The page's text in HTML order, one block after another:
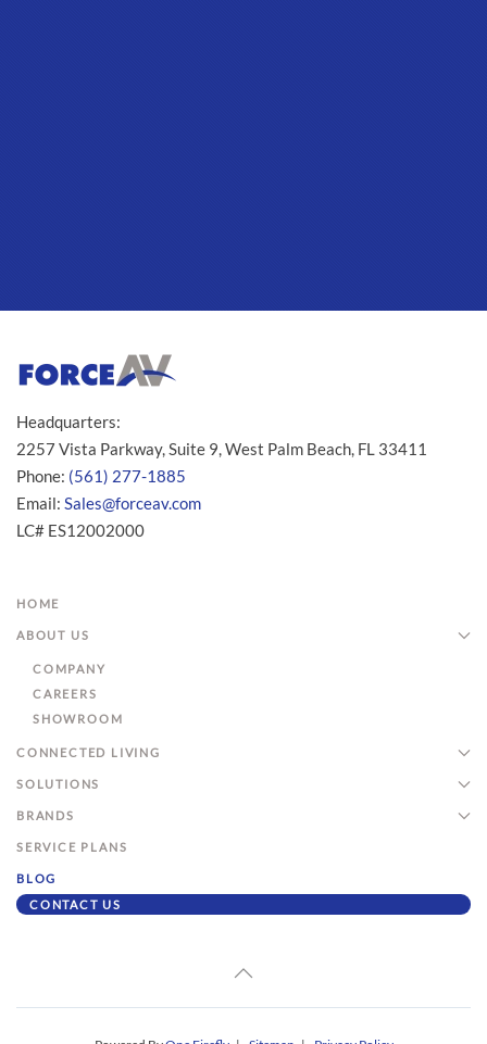
Headquarters:
2257 Vista Parkway, Suite 9, West Palm Beach, FL 33411
Phone: (561) 277-1885
Email: Sales@forceav.com
LC# ES12002000
HOME
ABOUT US
COMPANY
CAREERS
SHOWROOM
CONNECTED LIVING
SOLUTIONS
BRANDS
SERVICE PLANS
BLOG
CONTACT US